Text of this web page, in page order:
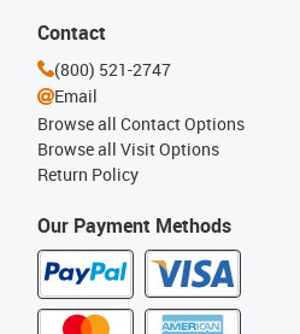
Our Payment Methods
Contact
(800) 521-2747
Email
Browse all Contact Options
Browse all Visit Options
Return Policy